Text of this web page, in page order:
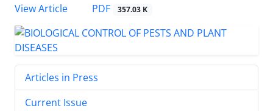
View Article
PDF 357.03 K
Articles in Press
Current Issue